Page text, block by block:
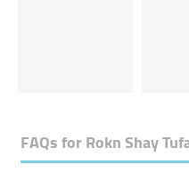
FAQs forRokn Shay